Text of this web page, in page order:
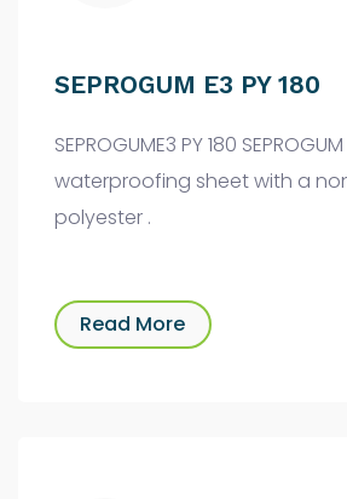
SEPROGUM E3 PY 180
SEPROGUME3 PY 180
waterproofing sheet with a
polyester .
Read More